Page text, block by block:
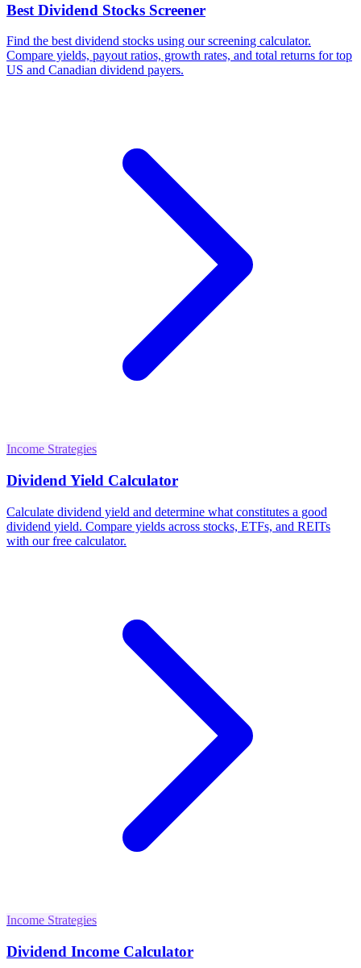
Best Dividend Stocks Screener
Find the best dividend stocks using our screening calculator.
Compare yields, payout ratios, growth rates, and total returns for top
US and Canadian dividend payers.
Income Strategies
Dividend Yield Calculator
Calculate dividend yield and determine what constitutes a good
dividend yield. Compare yields across stocks, ETFs, and REITs
with our free calculator.
Income Strategies
Dividend Income Calculator